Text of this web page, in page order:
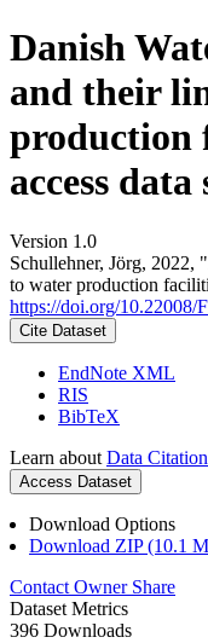
Danish
and their
production
access data
Version 1.0
Schullehner, Jörg, 2022,
to water production
https://doi.org/10.22008/
Cite Dataset
EndNote XML
RIS
BibTeX
Learn about Data
Access Dataset
Download Options
Download ZIP (10.1
Contact Owner Share
Dataset Metrics
396 Downloads